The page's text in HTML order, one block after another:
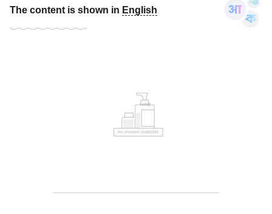
The content is shown in English